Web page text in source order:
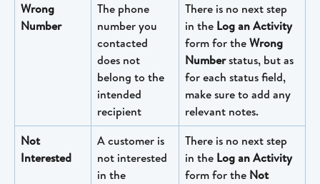
Wrong
Number
The phone
number you
contacted
does not
belong to the
intended
recipient
There is no next step
in the Log an Activity
form for the Wrong
Number status, but as
for each status field,
make sure to add any
relevant notes.
Not
Interested
A customer is
not interested
in the
There is no next step
in the Log an Activity
form for the Not